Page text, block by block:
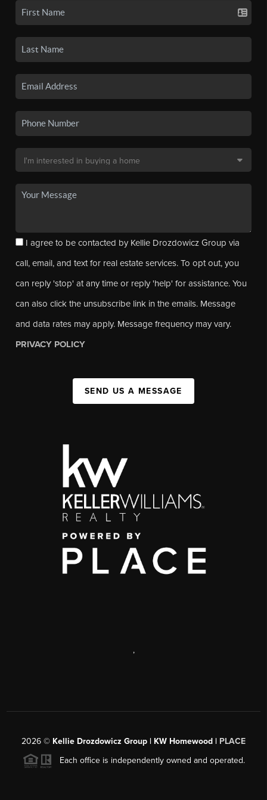
I agree to be contacted by Kellie Drozdowicz Group via
call, email, and text for real estate services. To opt out, you
can reply 'stop' at any time or reply 'help' for assistance. You
can also click the unsubscribe link in the emails. Message
and data rates may apply. Message frequency may vary.
PRIVACY POLICY
SEND US A MESSAGE
,
2026 © Kellie Drozdowicz Group | KW Homewood | PLACE
Each office is independently owned and operated.